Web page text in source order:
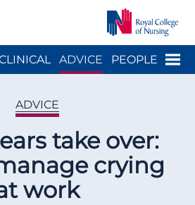
Menu
ADVICE PEOPLE
ADVICE
take over:
crying
work